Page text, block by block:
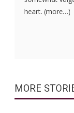
heart. (more…)
MORE